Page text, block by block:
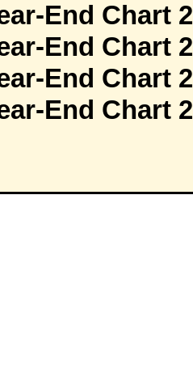
End Chart
End Chart
End Chart
End Chart